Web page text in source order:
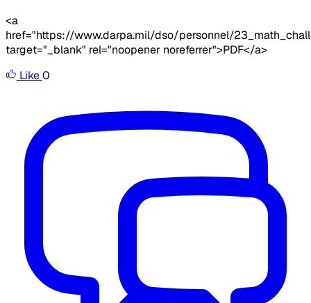
<a
href="https://www.darpa.mil/dso/personnel/
target="_blank" rel="noopener noreferrer">PDF</a>
Like0